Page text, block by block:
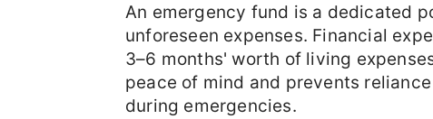
An emergency fund is a dedicated
unforeseen expenses. Financial
3–6 months' worth of living
peace of mind and prevents
during emergencies.